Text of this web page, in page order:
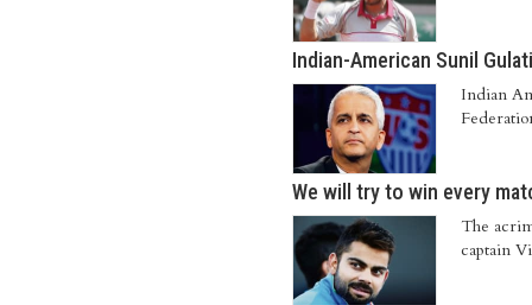
Indian-American Sunil
Indian
We will try to win every
The
captain